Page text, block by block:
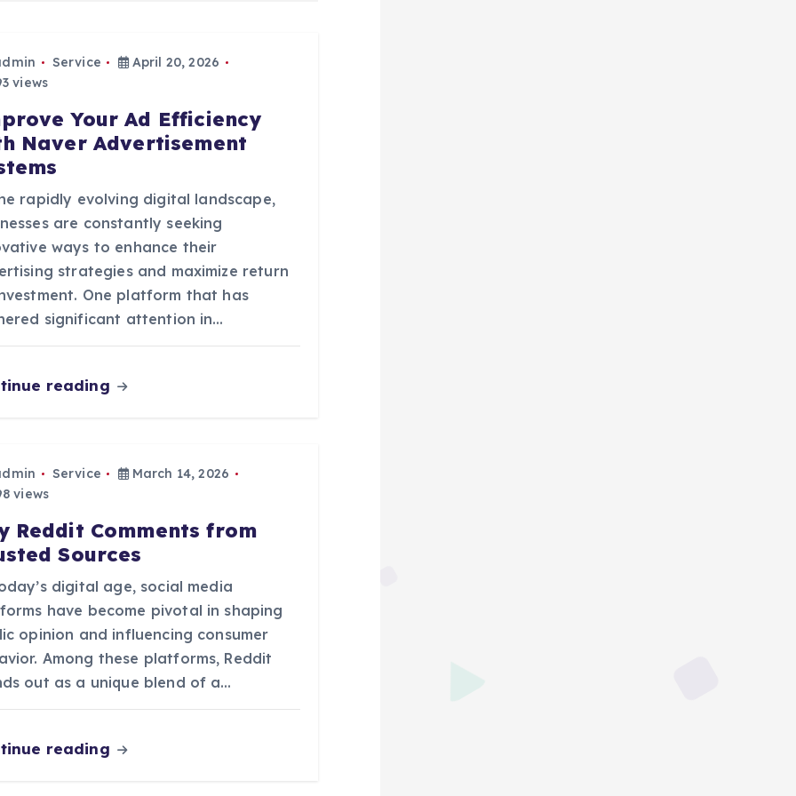
Service
April 20, 2026
views
Your Ad Efficiency
Naver Advertisement
rapidly evolving digital landscape,
are constantly seeking
ways to enhance their
strategies and maximize return
One platform that has
significant attention in…
reading
Service
March 14, 2026
views
Reddit Comments from
Sources
digital age, social media
have become pivotal in shaping
opinion and influencing consumer
Among these platforms, Reddit
out as a unique blend of a…
reading